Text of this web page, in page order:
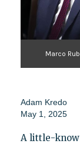
Marco
Adam Kredo
May 1, 2025
A little-